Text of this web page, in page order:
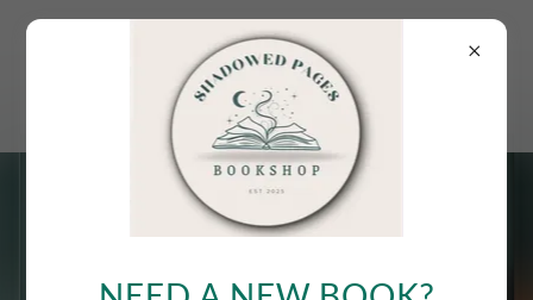
SHADOWED PAGES
MOBILE
BOOKSHOP